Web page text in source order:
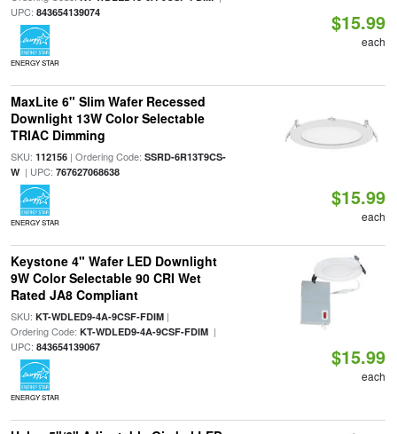
UPC: 843654139074
ENERGY STAR
$15.99
each
MaxLite 6" Slim Wafer Recessed
Downlight 13W Color Selectable
TRIAC Dimming
SKU: 112156| Ordering Code: SSRD-6R13T9CS-
W| UPC: 767627068638
ENERGY STAR
$15.99
each
Keystone 4" Wafer LED Downlight
9W Color Selectable 90 CRI Wet
Rated JA8 Compliant
SKU: KT-WDLED9-4A-9CSF-FDIM|
Ordering Code: KT-WDLED9-4A-9CSF-FDIM|
UPC: 843654139067
ENERGY STAR
$15.99
each